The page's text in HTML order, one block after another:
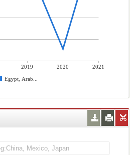
2019 2020
2021
Egypt, Arab...